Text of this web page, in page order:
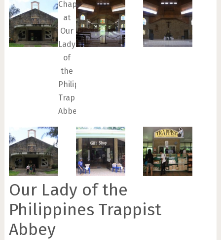
Chapel
at
Our
Lady
of
the
Philippines
Trappist
Abbey
Our Lady of the
Philippines Trappist
Abbey